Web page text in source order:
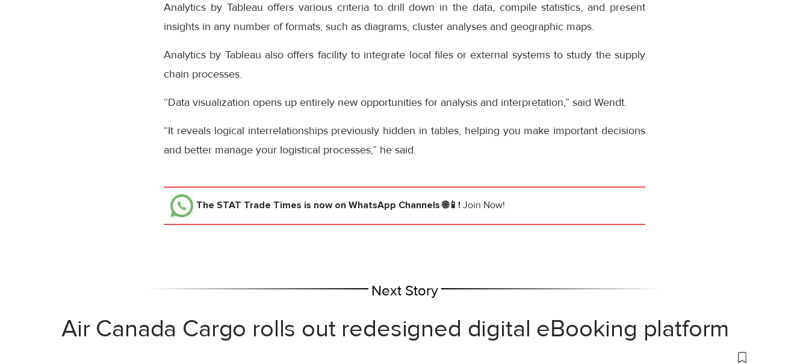
Analytics by Tableau offers various criteria to drill down in the data, compile statistics, and present
insights in any number of formats, such as diagrams, cluster analyses and geographic maps.
Analytics by Tableau also offers facility to integrate local files or external systems to study the supply
chain processes.
“Data visualization opens up entirely new opportunities for analysis and interpretation,” said Wendt.
“It reveals logical interrelationships previously hidden in tables, helping you make important decisions
and better manage your logistical processes,” he said.
The STAT Trade Times is now on WhatsApp Channels 🌐📱! Join Now!
Next Story
Air Canada Cargo rolls out redesigned digital eBooking platform